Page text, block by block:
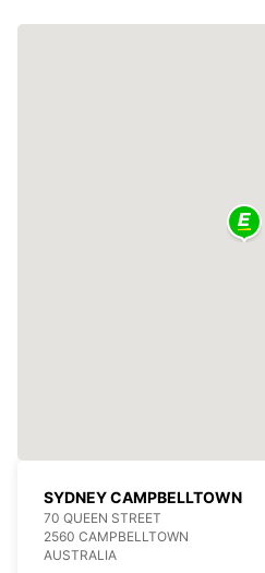
SYDNEY CAMPBELLTOWN
70 QUEEN STREET
2560 CAMPBELLTOWN
AUSTRALIA